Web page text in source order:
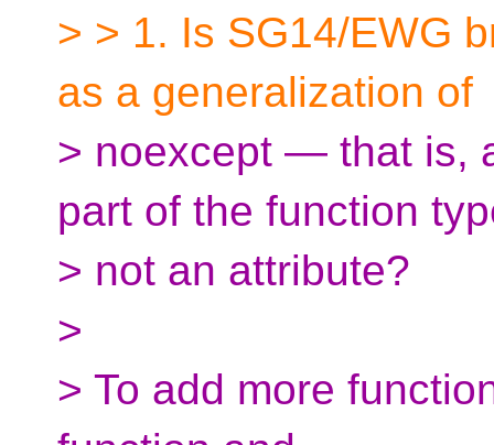
> > 1. Is SG14/EWG
as a generalization of
> noexcept — that is,
part of the function
> not an attribute?
>
> To add more